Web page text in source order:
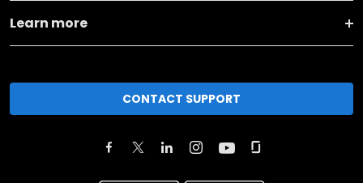
Learn more
CONTACT SUPPORT